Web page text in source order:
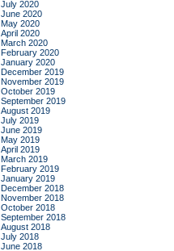
July 2020
June 2020
May 2020
April 2020
March 2020
February 2020
January 2020
December 2019
November 2019
October 2019
September 2019
August 2019
July 2019
June 2019
May 2019
April 2019
March 2019
February 2019
January 2019
December 2018
November 2018
October 2018
September 2018
August 2018
July 2018
June 2018